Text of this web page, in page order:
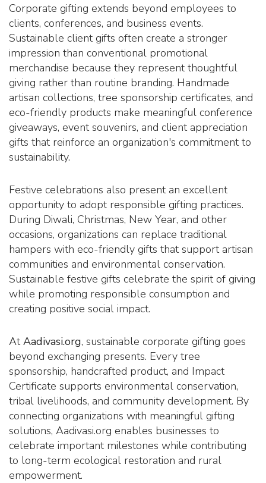
Corporate gifting extends beyond employees to
clients, conferences, and business events.
Sustainable client gifts often create a stronger
impression than conventional promotional
merchandise because they represent thoughtful
giving rather than routine branding. Handmade
artisan collections, tree sponsorship certificates, and
eco-friendly products make meaningful conference
giveaways, event souvenirs, and client appreciation
gifts that reinforce an organization's commitment to
sustainability.
Festive celebrations also present an excellent
opportunity to adopt responsible gifting practices.
During Diwali, Christmas, New Year, and other
occasions, organizations can replace traditional
hampers with eco-friendly gifts that support artisan
communities and environmental conservation.
Sustainable festive gifts celebrate the spirit of giving
while promoting responsible consumption and
creating positive social impact.
At Aadivasi.org, sustainable corporate gifting goes
beyond exchanging presents. Every tree
sponsorship, handcrafted product, and Impact
Certificate supports environmental conservation,
tribal livelihoods, and community development. By
connecting organizations with meaningful gifting
solutions, Aadivasi.org enables businesses to
celebrate important milestones while contributing
to long-term ecological restoration and rural
empowerment.